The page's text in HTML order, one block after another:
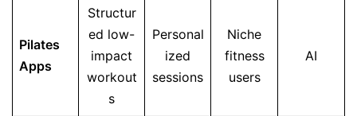
Pilates
Apps
Structur
ed low-
impact
workout
s
Personal
ized
sessions
Niche
fitness
users
AI